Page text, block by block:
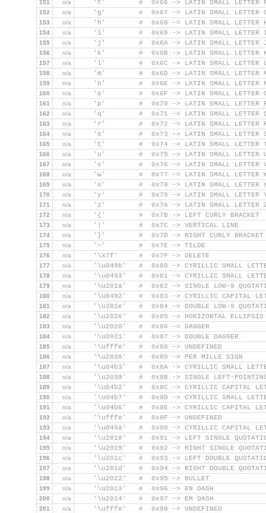
151 n/a
'f'        #  0x66 -> LATIN SMALL LETTER
152 n/a
'g'        #  0x67 -> LATIN SMALL LETTER
153 n/a
'h'        #  0x68 -> LATIN SMALL LETTER
154 n/a
'i'        #  0x69 -> LATIN SMALL LETTER
155 n/a
'j'        #  0x6A -> LATIN SMALL LETTER
156 n/a
'k'        #  0x6B -> LATIN SMALL LETTER
157 n/a
'l'        #  0x6C -> LATIN SMALL LETTER
158 n/a
'm'        #  0x6D -> LATIN SMALL LETTER
159 n/a
'n'        #  0x6E -> LATIN SMALL LETTER
160 n/a
'o'        #  0x6F -> LATIN SMALL LETTER
161 n/a
'p'        #  0x70 -> LATIN SMALL LETTER
162 n/a
'q'        #  0x71 -> LATIN SMALL LETTER
163 n/a
'r'        #  0x72 -> LATIN SMALL LETTER
164 n/a
's'        #  0x73 -> LATIN SMALL LETTER
165 n/a
't'        #  0x74 -> LATIN SMALL LETTER
166 n/a
'u'        #  0x75 -> LATIN SMALL LETTER
167 n/a
'v'        #  0x76 -> LATIN SMALL LETTER
168 n/a
'w'        #  0x77 -> LATIN SMALL LETTER
169 n/a
'x'        #  0x78 -> LATIN SMALL LETTER
170 n/a
'y'        #  0x79 -> LATIN SMALL LETTER
171 n/a
'z'        #  0x7A -> LATIN SMALL LETTER
172 n/a
    '{'        #  0x7B -> LEFT CURLY BRACKET
173 n/a
    '|'        #  0x7C -> VERTICAL LINE
174 n/a
    '}'        #  0x7D -> RIGHT CURLY BRACKET
175 n/a
    '~'        #  0x7E -> TILDE
176 n/a
    '\x7f'     #  0x7F -> DELETE
177 n/a
'\u049b'   #  0x80 -> CYRILLIC SMALL
178 n/a
'\u0493'   #  0x81 -> CYRILLIC SMALL
179 n/a
'\u201a'   #  0x82 -> SINGLE LOW-9
180 n/a
'\u0492'   #  0x83 -> CYRILLIC CAPITAL
181 n/a
'\u201e'   #  0x84 -> DOUBLE LOW-9
182 n/a
    '\u2026'   #  0x85 -> HORIZONTAL ELLIPSIS
183 n/a
    '\u2020'   #  0x86 -> DAGGER
184 n/a
    '\u2021'   #  0x87 -> DOUBLE DAGGER
185 n/a
    '\ufffe'   #  0x88 -> UNDEFINED
186 n/a
    '\u2030'   #  0x89 -> PER MILLE SIGN
187 n/a
'\u04b3'   #  0x8A -> CYRILLIC SMALL
188 n/a
'\u2039'   #  0x8B -> SINGLE LEFT-
189 n/a
'\u04b2'   #  0x8C -> CYRILLIC CAPITAL
190 n/a
'\u04b7'   #  0x8D -> CYRILLIC SMALL
191 n/a
'\u04b6'   #  0x8E -> CYRILLIC CAPITAL
192 n/a
    '\ufffe'   #  0x8F -> UNDEFINED
193 n/a
'\u049a'   #  0x90 -> CYRILLIC CAPITAL
194 n/a
'\u2018'   #  0x91 -> LEFT SINGLE
195 n/a
'\u2019'   #  0x92 -> RIGHT SINGLE
196 n/a
'\u201c'   #  0x93 -> LEFT DOUBLE
197 n/a
'\u201d'   #  0x94 -> RIGHT DOUBLE
198 n/a
    '\u2022'   #  0x95 -> BULLET
199 n/a
    '\u2013'   #  0x96 -> EN DASH
200 n/a
    '\u2014'   #  0x97 -> EM DASH
201 n/a
    '\ufffe'   #  0x98 -> UNDEFINED